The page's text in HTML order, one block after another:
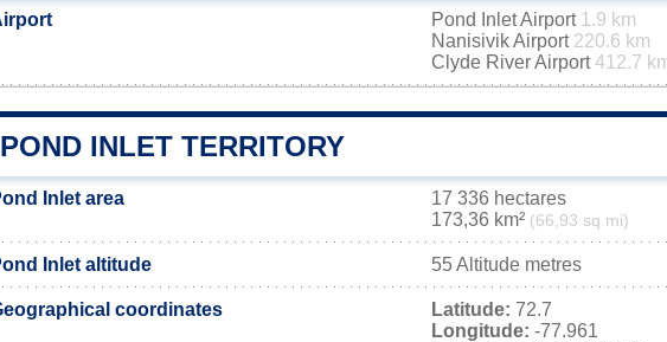
Pond Inlet Airport 1.9 km
Nanisivik Airport 220.6 km
Clyde River Airport412.7
POND INLET TERRITORY
Inlet area
17 336 hectares
173,36 km² (66,93 sq mi)
Inlet altitude 55 Altitude metres
coordinates Latitude: 72.7
Longitude: -77.961